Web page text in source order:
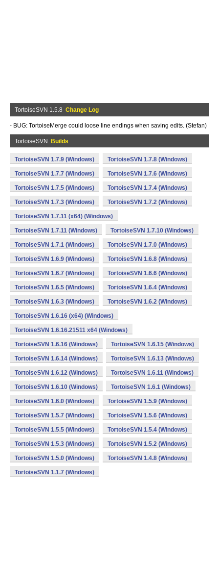
TortoiseSVN 1.5.8 Change Log
- BUG: TortoiseMerge could loose line endings when saving edits. (Stefan)
TortoiseSVN Builds
TortoiseSVN 1.7.9 (Windows) TortoiseSVN 1.7.8 (Windows)
TortoiseSVN 1.7.7 (Windows) TortoiseSVN 1.7.6 (Windows)
TortoiseSVN 1.7.5 (Windows) TortoiseSVN 1.7.4 (Windows)
TortoiseSVN 1.7.3 (Windows) TortoiseSVN 1.7.2 (Windows)
TortoiseSVN 1.7.11 (x64) (Windows)
TortoiseSVN 1.7.11 (Windows) TortoiseSVN 1.7.10 (Windows)
TortoiseSVN 1.7.1 (Windows) TortoiseSVN 1.7.0 (Windows)
TortoiseSVN 1.6.9 (Windows) TortoiseSVN 1.6.8 (Windows)
TortoiseSVN 1.6.7 (Windows) TortoiseSVN 1.6.6 (Windows)
TortoiseSVN 1.6.5 (Windows) TortoiseSVN 1.6.4 (Windows)
TortoiseSVN 1.6.3 (Windows) TortoiseSVN 1.6.2 (Windows)
TortoiseSVN 1.6.16 (x64) (Windows)
TortoiseSVN 1.6.16.21511 x64 (Windows)
TortoiseSVN 1.6.16 (Windows) TortoiseSVN 1.6.15 (Windows)
TortoiseSVN 1.6.14 (Windows) TortoiseSVN 1.6.13 (Windows)
TortoiseSVN 1.6.12 (Windows) TortoiseSVN 1.6.11 (Windows)
TortoiseSVN 1.6.10 (Windows) TortoiseSVN 1.6.1 (Windows)
TortoiseSVN 1.6.0 (Windows) TortoiseSVN 1.5.9 (Windows)
TortoiseSVN 1.5.7 (Windows) TortoiseSVN 1.5.6 (Windows)
TortoiseSVN 1.5.5 (Windows) TortoiseSVN 1.5.4 (Windows)
TortoiseSVN 1.5.3 (Windows) TortoiseSVN 1.5.2 (Windows)
TortoiseSVN 1.5.0 (Windows) TortoiseSVN 1.4.8 (Windows)
TortoiseSVN 1.1.7 (Windows)